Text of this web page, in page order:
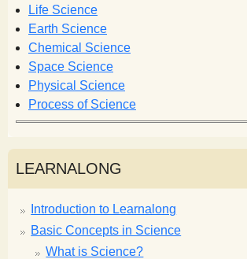
o
r
m
Life Science
Earth Science
Chemical Science
Space Science
Physical Science
Process of Science
LEARNALONG
Introduction to Learnalong
Basic Concepts in Science
What is Science?